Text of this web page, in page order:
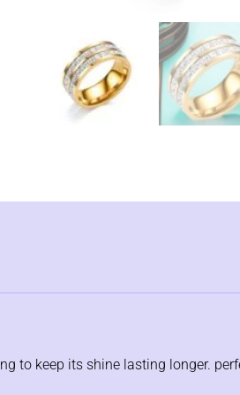
keep its shine lasting longer.